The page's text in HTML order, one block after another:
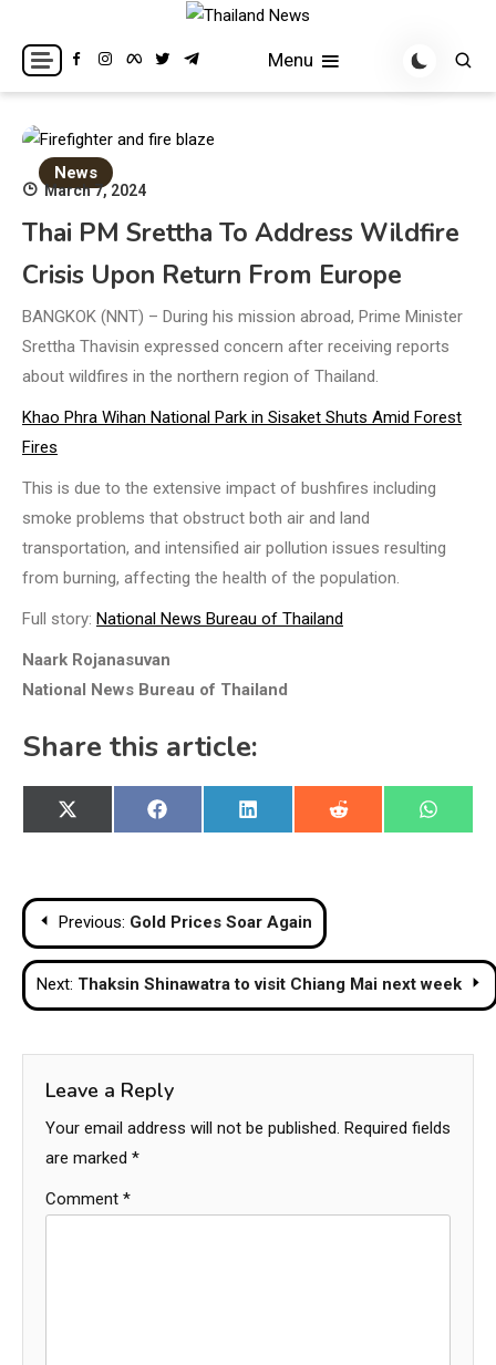
content
Thailand News
Breaking news headlines
Menu
News
March 7, 2024
Thai PM Srettha To Address Wildfire
Crisis Upon Return From Europe
BANGKOK (NNT) – During his mission abroad, Prime Minister
Srettha Thavisin expressed concern after receiving reports
about wildfires in the northern region of Thailand.
Khao Phra Wihan National Park in Sisaket Shuts Amid Forest
Fires
This is due to the extensive impact of bushfires including
smoke problems that obstruct both air and land
transportation, and intensified air pollution issues resulting
from burning, affecting the health of the population.
Full story: National News Bureau of Thailand
Naark Rojanasuvan
National News Bureau of Thailand
Share this article:
Share
on
X
(Twitter)
Share
on
Facebook
Share
on
LinkedIn
Share
on
Reddit
Share
on
Post
navigation
Previous: Gold Prices Soar Again
Next: Thaksin Shinawatra to visit Chiang Mai next week
Leave a Reply
Your email address will not be published. Required fields
are marked *
Comment *